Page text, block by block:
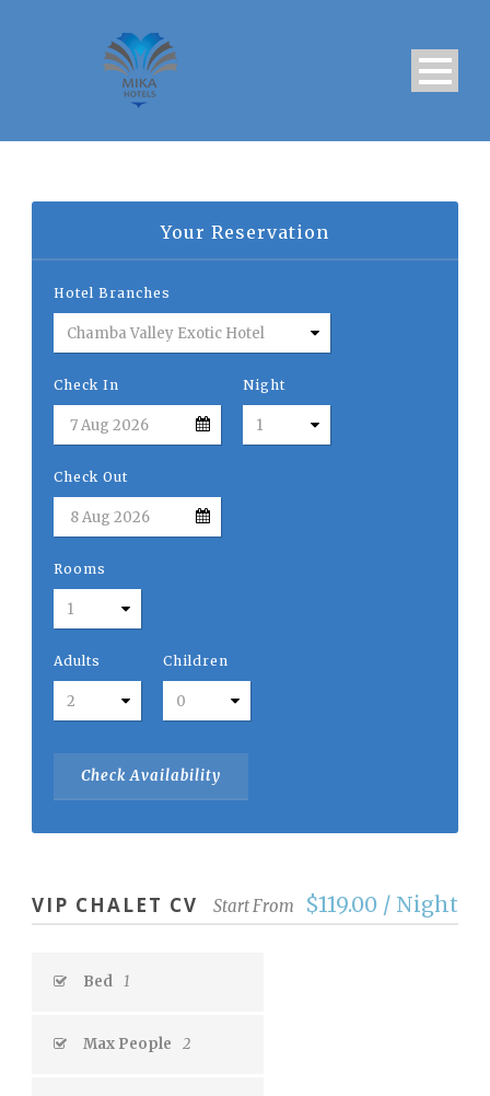
Your Reservation
Hotel Branches
Check In Night
Check Out
Rooms
Adults Children
VIP CHALET CV Start From $119.00 / Night
Bed 1
Max People 2